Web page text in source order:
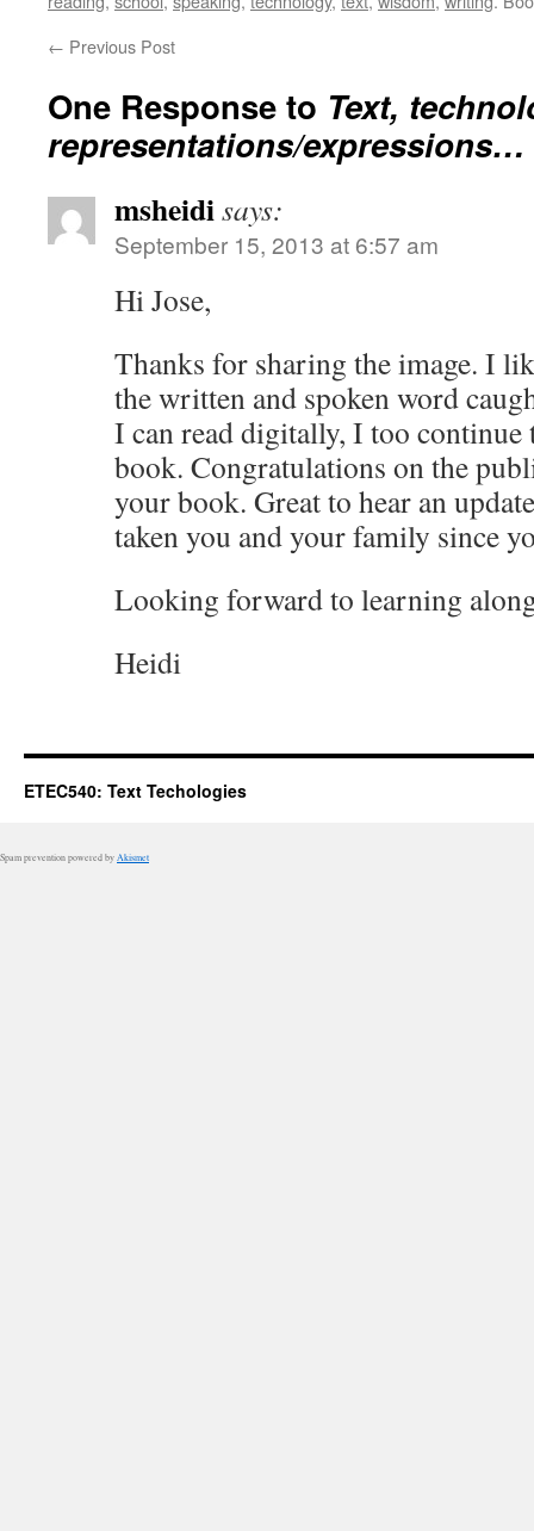
← Previous Post
One Response to Text,
representations/expressions…
msheidisays:
September 15, 2013 at 6:57 am
Hi Jose,
Thanks for sharing the image. I
the written and spoken word
I can read digitally, I too continue
book. Congratulations on the
your book. Great to hear an
taken you and your family since
Looking forward to learning
Heidi
ETEC540: Text Techologies
Spam prevention powered by Akismet